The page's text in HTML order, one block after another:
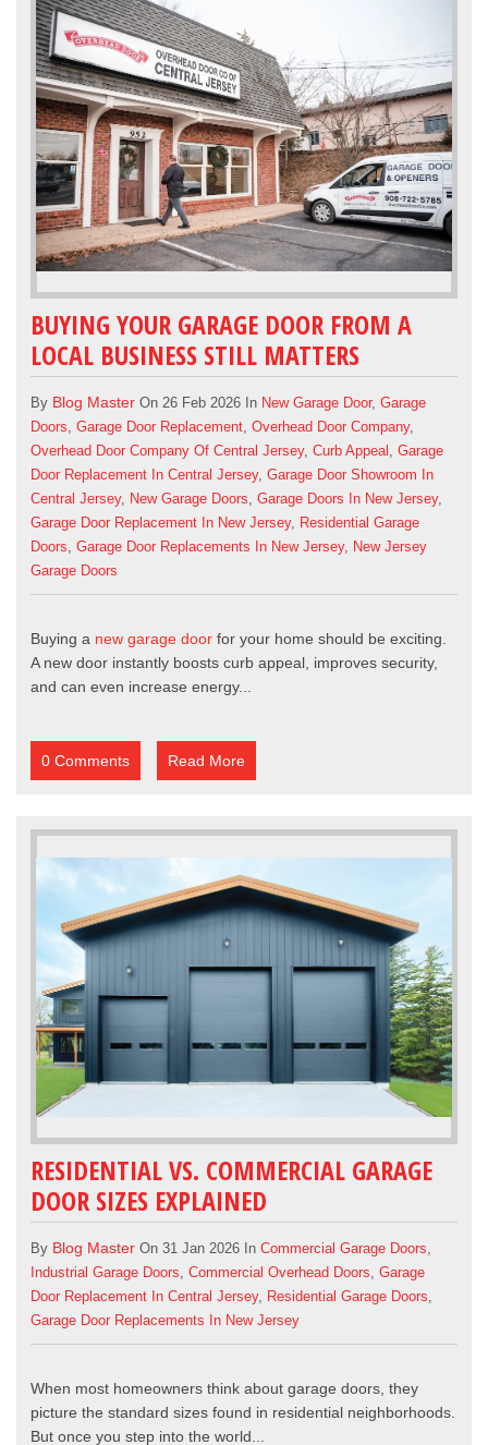
BUYING YOUR GARAGE DOOR FROM A
LOCAL BUSINESS STILL MATTERS
By Blog MasterOn 26 Feb 2026 In New Garage Door, Garage
Doors Garage Door Replacement, Overhead Door Company,
Overhead Door Company Of Central Jersey, Curb Appeal
Garage
Door Replacement In Central Jersey, Garage Door Showroom In
Central Jersey, New Garage Doors Garage Doors In New Jersey,
Garage Door Replacement In New Jersey, Residential Garage
Doors Garage Door Replacements In New Jersey, New Jersey
Garage Doors
Buying a new garage doorfor your home should be exciting.
A new door instantly boosts curb appeal, improves security,
and can even increase energy...
0 Comments Read More
RESIDENTIAL VS. COMMERCIAL GARAGE
DOOR SIZES EXPLAINED
By Blog MasterOn 31 Jan 2026 In Commercial Garage Doors
Industrial Garage Doors Commercial Overhead Doors Garage
Door Replacement In Central Jersey, Residential Garage Doors
Garage Door Replacements In New Jersey
When most homeowners think about garage doors, they
picture the standard sizes found in residential neighborhoods.
But once you step into the world...